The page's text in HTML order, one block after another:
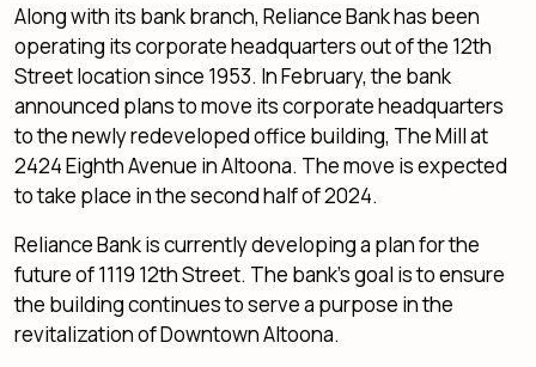
Along with its bank branch, Reliance Bank has been
operating its corporate headquarters out of the 12th
Street location since 1953. In February, the bank
announced plans to move its corporate headquarters
to the newly redeveloped office building, The Mill at
2424 Eighth Avenue in Altoona. The move is expected
to take place in the second half of 2024.
Reliance Bank is currently developing a plan for the
future of 1119 12th Street. The bank’s goal is to ensure
the building continues to serve a purpose in the
revitalization of Downtown Altoona.